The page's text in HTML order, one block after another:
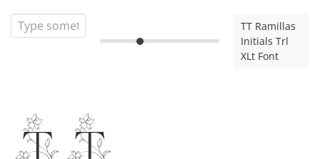
TT Ramillas
Initials Trl
XLt Font